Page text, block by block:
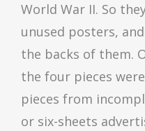
World War II. So
unused posters,
the backs of them.
the four pieces
pieces from
or six-sheets